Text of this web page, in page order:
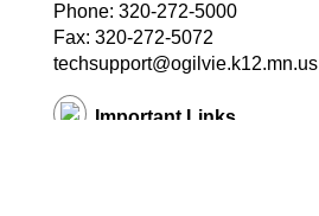
Phone: 320-272-5000
Fax: 320-272-5072
techsupport@ogilvie.k12.mn.us
Important Links